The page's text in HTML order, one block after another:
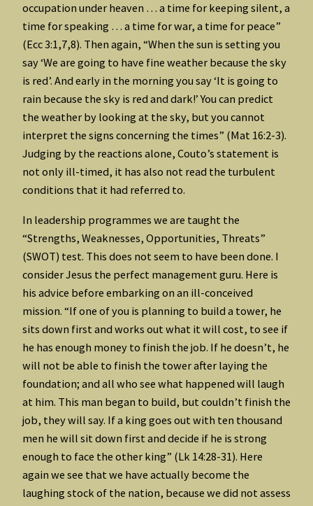
occupation under heaven … a time for keeping silent, a
time for speaking … a time for war, a time for peace”
(Ecc 3:1,7,8). Then again, “When the sun is setting you
say ‘We are going to have fine weather because the sky
is red’. And early in the morning you say ‘It is going to
rain because the sky is red and dark!’ You can predict
the weather by looking at the sky, but you cannot
interpret the signs concerning the times” (Mat 16:2-3).
Judging by the reactions alone, Couto’s statement is
not only ill-timed, it has also not read the turbulent
conditions that it had referred to.
In leadership programmes we are taught the
“Strengths, Weaknesses, Opportunities, Threats”
(SWOT) test. This does not seem to have been done. I
consider Jesus the perfect management guru. Here is
his advice before embarking on an ill-conceived
mission. “If one of you is planning to build a tower, he
sits down first and works out what it will cost, to see if
he has enough money to finish the job. If he doesn’t, he
will not be able to finish the tower after laying the
foundation; and all who see what happened will laugh
at him. This man began to build, but couldn’t finish the
job, they will say. If a king goes out with ten thousand
men he will sit down first and decide if he is strong
enough to face the other king” (Lk 14:28-31). Here
again we see that we have actually become the
laughing stock of the nation, because we did not assess